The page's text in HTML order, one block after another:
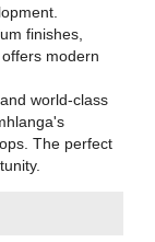
finishes,
modern
world-class
The perfect